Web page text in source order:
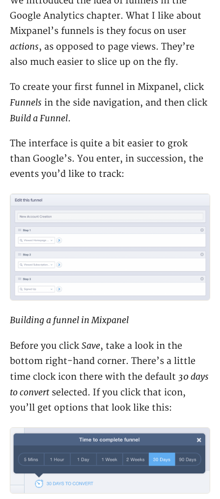
Google Analytics chapter. What I like about
Mixpanel’s funnels is they focus on user
actions, as opposed to page views. They’re
also much easier to slice up on the fly.
To create your first funnel in Mixpanel, click
Funnels in the side navigation, and then click
Build a Funnel.
The interface is quite a bit easier to grok
than Google’s. You enter, in succession, the
events you’d like to track:
Building a funnel in Mixpanel
Before you clickSave, take a look in the
bottom right-hand corner. There’s a little
time clock icon there with the default 30 days
to convertselected. If you click that icon,
you’ll get options that look like this: